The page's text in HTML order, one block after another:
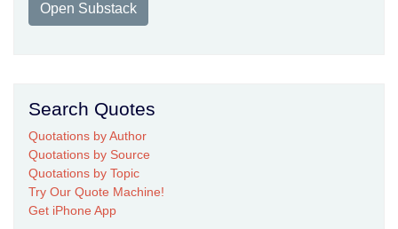
Open Substack
Search Quotes
Quotations by Author
Quotations by Source
Quotations by Topic
Try Our Quote Machine!
Get iPhone App